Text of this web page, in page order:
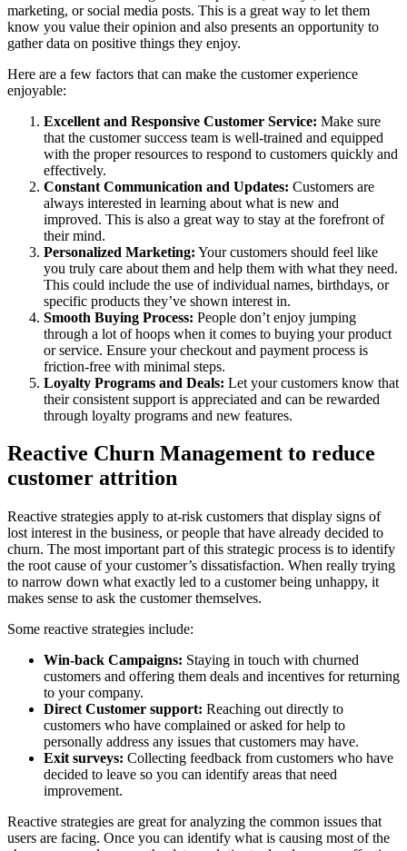
marketing, or social media posts. This is a great way to let them
know you value their opinion and also presents an opportunity to
gather data on positive things they enjoy.
Here are a few factors that can make the customer experience
enjoyable:
Excellent and Responsive Customer Service: Make sure
that the customer success team is well-trained and equipped
with the proper resources to respond to customers quickly and
effectively.
Constant Communication and Updates: Customers are
always interested in learning about what is new and
improved. This is also a great way to stay at the forefront of
their mind.
Personalized Marketing: Your customers should feel like
you truly care about them and help them with what they need.
This could include the use of individual names, birthdays, or
specific products they’ve shown interest in.
Smooth Buying Process: People don’t enjoy jumping
through a lot of hoops when it comes to buying your product
or service. Ensure your checkout and payment process is
friction-free with minimal steps.
Loyalty Programs and Deals: Let your customers know that
their consistent support is appreciated and can be rewarded
through loyalty programs and new features.
Reactive Churn Management to reduce
customer attrition
Reactive strategies apply to at-risk customers that display signs of
lost interest in the business, or people that have already decided to
churn. The most important part of this strategic process is to identify
the root cause of your customer’s dissatisfaction. When really trying
to narrow down what exactly led to a customer being unhappy, it
makes sense to ask the customer themselves.
Some reactive strategies include:
Win-back Campaigns: Staying in touch with churned
customers and offering them deals and incentives for returning
to your company.
Direct Customer support: Reaching out directly to
customers who have complained or asked for help to
personally address any issues that customers may have.
Exit surveys: Collecting feedback from customers who have
decided to leave so you can identify areas that need
improvement.
Reactive strategies are great for analyzing the common issues that
users are facing. Once you can identify what is causing most of the